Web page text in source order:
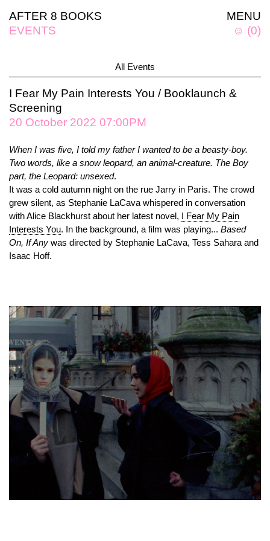
MENU
☺ (0)
AFTER 8 BOOKS
EVENTS
All Events
I Fear My Pain Interests You / Booklaunch &
Screening
20 October 2022 07:00PM
When I was five, I told my father I wanted to be a beasty-boy.
Two words, like a snow leopard, an animal-creature. The Boy
part, the Leopard: unsexed.
It was a cold autumn night on the rue Jarry in Paris. The crowd
grew silent, as Stephanie LaCava whispered in conversation
with Alice Blackhurst about her latest novel, I Fear My Pain
Interests You. In the background, a film was playing... Based
On, If Any was directed by Stephanie LaCava, Tess Sahara and
Isaac Hoff.